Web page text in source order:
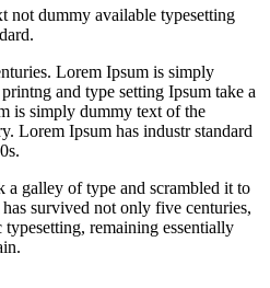
not dummy available typesetting
Lorem Ipsum is simply
and type setting Ipsum take a
is simply dummy text of the
Lorem Ipsum has industr standard
galley of type and scrambled it to
survived not only five centuries,
remaining essentially